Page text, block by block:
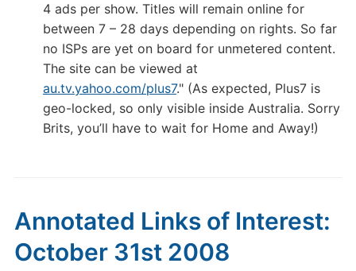
4 ads per show. Titles will remain online for
between 7 – 28 days depending on rights. So far
no ISPs are yet on board for unmetered content.
The site can be viewed at
au.tv.yahoo.com/plus7." (As expected, Plus7 is
geo-locked, so only visible inside Australia. Sorry
Brits, you’ll have to wait for Home and Away!)
Annotated Links of Interest:
October 31st 2008